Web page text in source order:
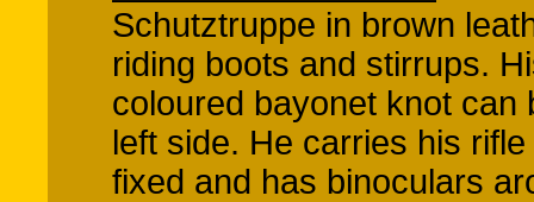
Schutztruppe in brown
riding boots and stirrups.
coloured bayonet knot can
left side. He carries his
fixed and has binoculars